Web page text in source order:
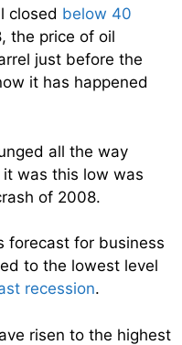
closed below 40
the price of oil
just before the
it has happened
all the way
was this low was
of 2008.
forecast for business
to the lowest level
recession.
risen to the highest